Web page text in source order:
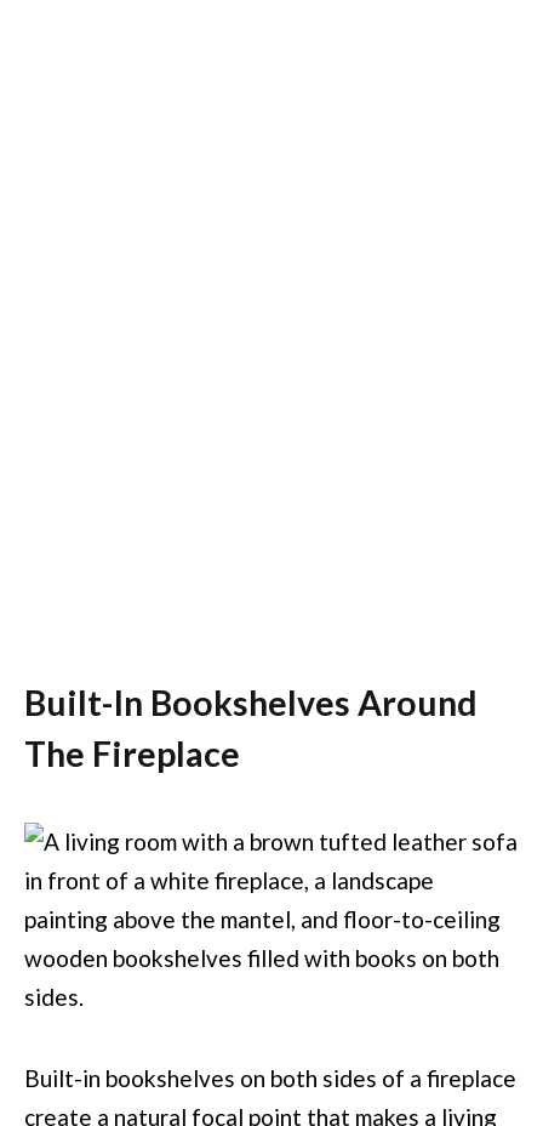
Built-In Bookshelves Around
The Fireplace
Built-in bookshelves on both sides of a fireplace
create a natural focal point that makes a living